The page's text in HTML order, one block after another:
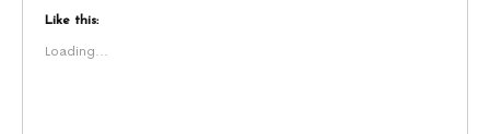
Like this:
Loading...